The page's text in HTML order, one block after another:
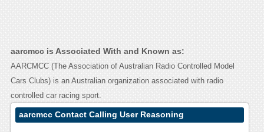
aarcmcc is Associated With and Known as:
AARCMCC (The Association of Australian Radio Controlled Model
Cars Clubs) is an Australian organization associated with radio
controlled car racing sport.
aarcmcc Contact Calling User Reasoning